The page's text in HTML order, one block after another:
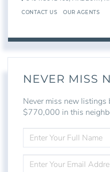
CONTACT US OUR AGENTS
NEVER MISS
Never miss new
$770,000 in this
FULL
NAME
YOUR